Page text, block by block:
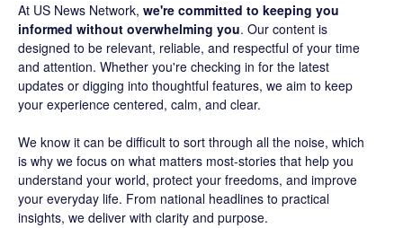
At US News Network, we're committed to keeping you
informed without overwhelming you. Our content is
designed to be relevant, reliable, and respectful of your time
and attention. Whether you're checking in for the latest
updates or digging into thoughtful features, we aim to keep
your experience centered, calm, and clear.
We know it can be difficult to sort through all the noise, which
is why we focus on what matters most-stories that help you
understand your world, protect your freedoms, and improve
your everyday life. From national headlines to practical
insights, we deliver with clarity and purpose.